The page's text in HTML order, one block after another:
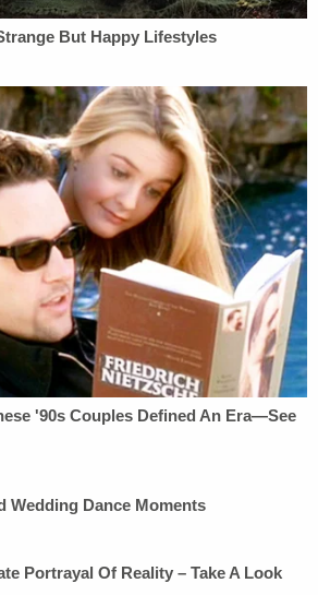
and do it in email or we can
you."
in 2020said that Hensel, as
was barred from "practicing
ordered "not [to] opine about
prohibited from being in the
without written guardian